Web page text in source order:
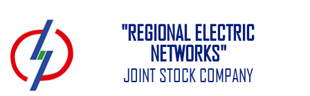
"REGIONAL ELECTRIC
NETWORKS"
JOINT STOCK COMPANY